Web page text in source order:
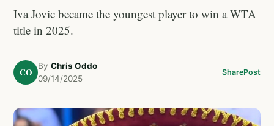
Iva Jovic became the youngest player to win a WTA
title in 2025.
CO
By Chris Oddo
09/14/2025
SharePost